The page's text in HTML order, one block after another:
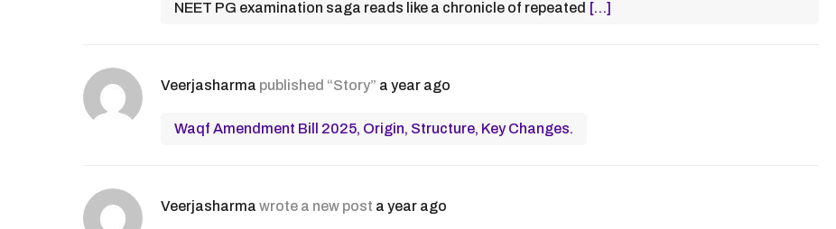
NEET PG examination saga reads like a chronicle of repeated […]
Veerjasharma published “Story” a year ago
Waqf Amendment Bill 2025, Origin, Structure, Key Changes.
Veerjasharma wrote a new post a year ago